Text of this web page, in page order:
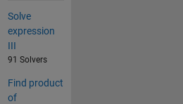
Solve
expression
III
91 Solvers
Find product
of